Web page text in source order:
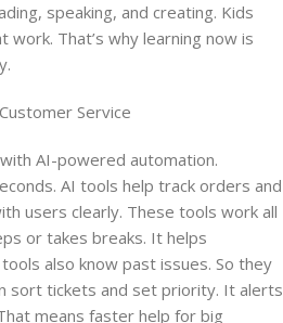
speaking, and creating. Kids
That’s why learning now is
Service
AI-powered automation.
AI tools help track orders and
users clearly. These tools work all
or takes breaks. It helps
also know past issues. So they
sort tickets and set priority. It alerts
means faster help for big